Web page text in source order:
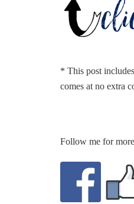
* This post
comes at no extra
Follow me for